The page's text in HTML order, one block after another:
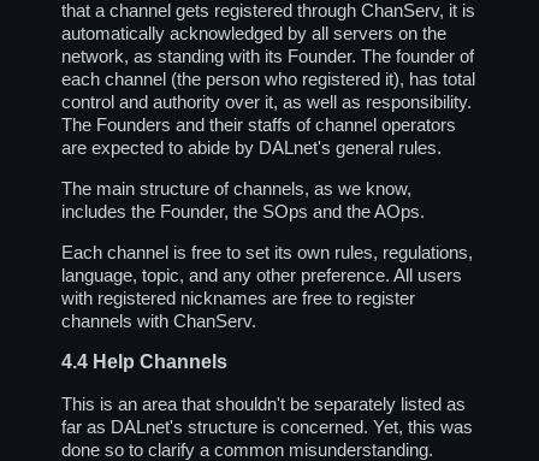
that a channel gets registered through ChanServ, it is
automatically acknowledged by all servers on the
network, as standing with its Founder. The founder of
each channel (the person who registered it), has total
control and authority over it, as well as responsibility.
The Founders and their staffs of channel operators
are expected to abide by DALnet's general rules.
The main structure of channels, as we know,
includes the Founder, the SOps and the AOps.
Each channel is free to set its own rules, regulations,
language, topic, and any other preference. All users
with registered nicknames are free to register
channels with ChanServ.
4.4 Help Channels
This is an area that shouldn't be separately listed as
far as DALnet's structure is concerned. Yet, this was
done so to clarify a common misunderstanding.